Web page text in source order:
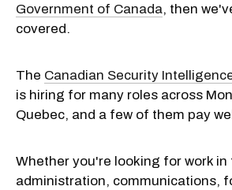
Government of Canada, then
covered.
The Canadian Security
is hiring for many roles across
Quebec, and a few of them pay
Whether you're looking for work in
administration, communications,